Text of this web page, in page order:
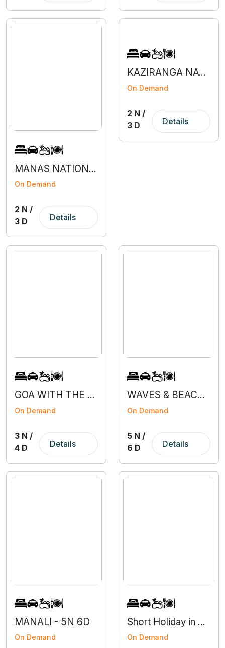
MANAS NATIONAL PARK - 2N 3D
On Demand
2 N /
3 D
Details
KAZIRANGA NATIONAL PARK - 2N 3D
On Demand
2 N /
3 D
Details
GOA WITH THE FLOW - 3N 4D
On Demand
3 N /
4 D
Details
WAVES & BEACHES OF GOA
On Demand
5 N /
6 D
Details
MANALI - 5N 6D
On Demand
Short Holiday in Nainital from Haldwani
On Demand